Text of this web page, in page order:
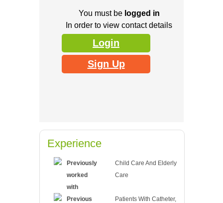
You must be logged in
In order to view contact details
Login
Sign Up
Experience
Previously
worked
with
Child Care And Elderly
Care
Previous
Patients With Catheter,